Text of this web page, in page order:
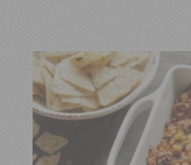
RED BEANS DONE